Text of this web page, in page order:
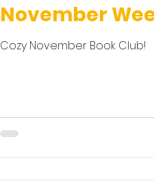
November
Cozy November Book Club!